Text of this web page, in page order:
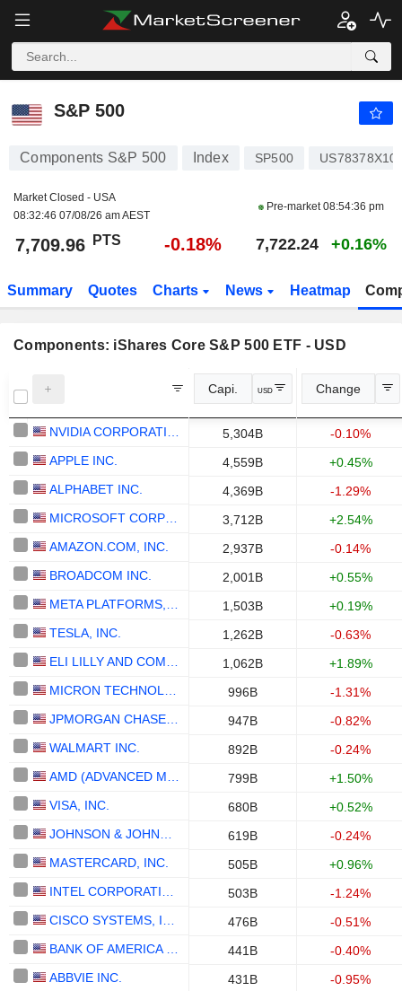
S&P 500
S&P 500
Components S&P 500 Index SP500
Market Closed - USA
08:32:46 07/08/26 am AEST
Pre-market08:54:36 pm
7,709.96 PTS -0.18% 7,722.24 +0.16%
Summary Quotes Charts News Heatmap
Components: iShares Core S&P 500 ETF - USD
Capi. USD Change
5,304B
-0.10%
APPLE INC.
4,559B
+0.45%
ALPHABET INC.
4,369B
-1.29%
3,712B
+2.54%
AMAZON.COM, INC.
2,937B
-0.14%
BROADCOM INC.
2,001B
+0.55%
1,503B
+0.19%
TESLA, INC.
1,262B
-0.63%
1,062B
+1.89%
996B
-1.31%
947B
-0.82%
WALMART INC.
892B
-0.24%
799B
+1.50%
VISA, INC.
680B
+0.52%
619B
-0.24%
MASTERCARD, INC.
505B
+0.96%
503B
-1.24%
476B
-0.51%
441B
-0.40%
ABBVIE INC.
431B
-0.95%